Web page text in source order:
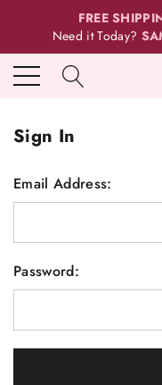
FREE
Need it Today?
Sign In
Email Address:
Password: